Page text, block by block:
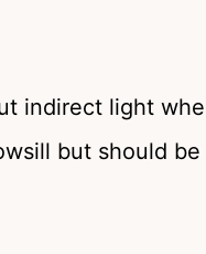
indirect light
but should